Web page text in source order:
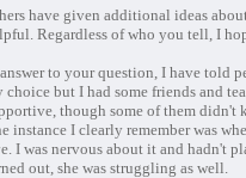
have given additional ideas
Regardless of who you tell, I
to your question, I have told
choice but I had some friends and
though some of them didn't
instance I clearly remember was
I was nervous about it and hadn't
out, she was struggling as well.